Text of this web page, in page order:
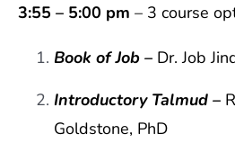
3:55 – 5:00 pm – 3 course
Book of Job– Dr. Job
Introductory Talmud–
Goldstone, PhD